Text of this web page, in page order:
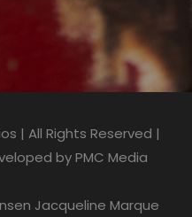
| All Rights Reserved |
byPMC Media
Jacqueline Marque